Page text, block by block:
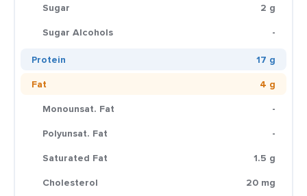
Sugar
2 g
Sugar Alcohols
-
Protein
17 g
Fat
4 g
Monounsat. Fat
-
Polyunsat. Fat
-
Saturated Fat
1.5 g
Cholesterol
20 mg